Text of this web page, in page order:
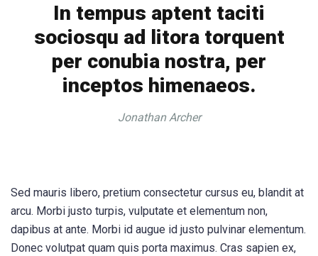
In tempus aptent taciti
sociosqu ad litora torquent
per conubia nostra, per
inceptos himenaeos.
Jonathan Archer
Sed mauris libero, pretium consectetur cursus eu, blandit at
arcu. Morbi justo turpis, vulputate et elementum non,
dapibus at ante. Morbi id augue id justo pulvinar elementum.
Donec volutpat quam quis porta maximus. Cras sapien ex,